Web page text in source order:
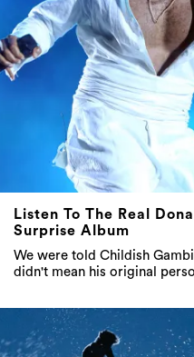
Listen To The Real
Surprise Album
We were told Childish
didn't mean his original